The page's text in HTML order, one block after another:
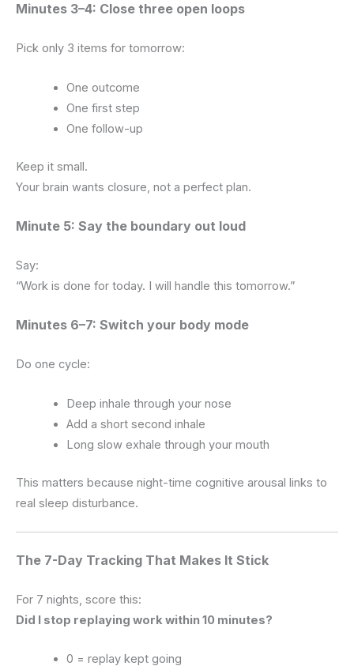
Minutes 3–4: Close three open loops
Pick only 3 items for tomorrow:
One outcome
One first step
One follow-up
Keep it small.
Your brain wants closure, not a perfect plan.
Minute 5: Say the boundary out loud
Say:
“Work is done for today. I will handle this tomorrow.”
Minutes 6–7: Switch your body mode
Do one cycle:
Deep inhale through your nose
Add a short second inhale
Long slow exhale through your mouth
This matters because night-time cognitive arousal links to
real sleep disturbance.
The 7-Day Tracking That Makes It Stick
For 7 nights, score this:
Did I stop replaying work within 10 minutes?
0 = replay kept going